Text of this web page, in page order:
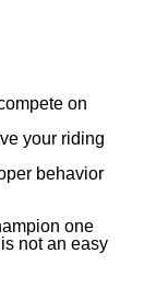
on
your riding
behavior
one
not an easy